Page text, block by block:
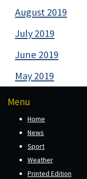
August 2019
July 2019
June 2019
May 2019
Menu
Home
News
Sport
Weather
Printed Edition